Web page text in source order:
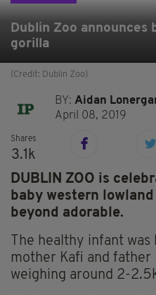
Dublin Zoo
gorilla
(Credit: Dublin Zoo)
BY:Aidan
April 08, 2019
Shares
3.1k
DUBLIN ZOO is
baby western
beyond adorable.
The healthy infant
mother Kafi and father
weighing around 2-